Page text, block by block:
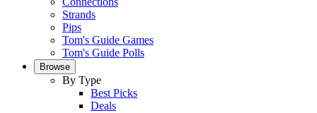
Strands
Pips
Tom's Guide Games
Tom's Guide Polls
Browse
By Type
Best Picks
Deals